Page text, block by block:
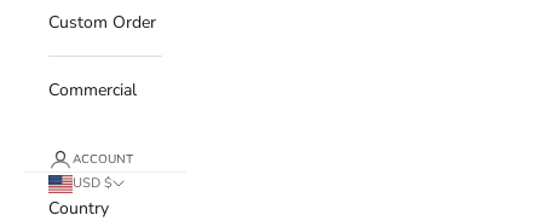
Custom Order
Commercial
ACCOUNT
USD $
Country